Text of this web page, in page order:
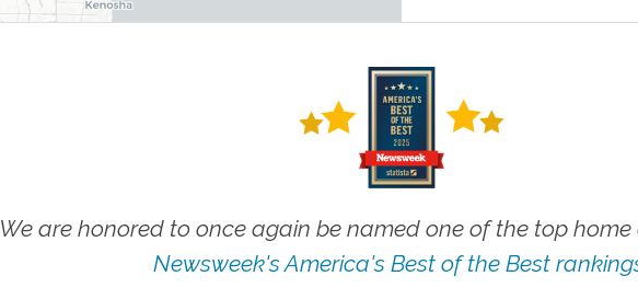
We are honored to once again be named one of the top home
Newsweek's America's Best of the Best